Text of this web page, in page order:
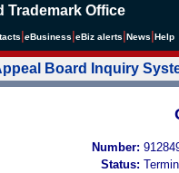
Trademark Office
eBusiness eBiz alerts News Help
Board Inquiry
Number:
Status: